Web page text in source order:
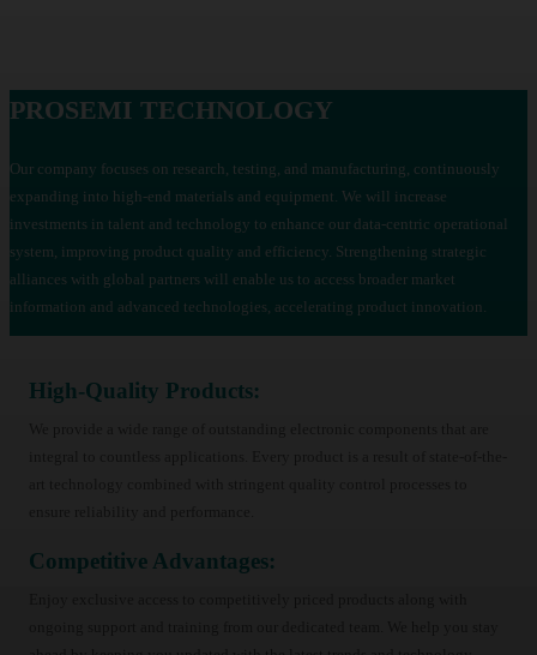
PROSEMI TECHNOLOGY
Our company focuses on research, testing, and manufacturing, continuously
expanding into high-end materials and equipment. We will increase
investments in talent and technology to enhance our data-centric operational
system, improving product quality and efficiency. Strengthening strategic
alliances with global partners will enable us to access broader market
information and advanced technologies, accelerating product innovation.
High-Quality Products:
Competitive Advantages: